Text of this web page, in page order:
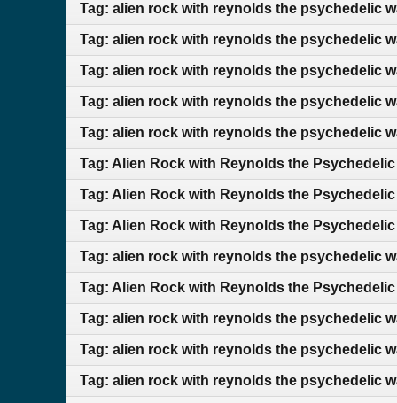
Tag: alien rock with reynolds the psychedelic
Tag: alien rock with reynolds the psychedelic
Tag: alien rock with reynolds the psychedelic
Tag: alien rock with reynolds the psychedelic
Tag: alien rock with reynolds the psychedelic
Tag: Alien Rock with Reynolds the Psychedelic
Tag: Alien Rock with Reynolds the Psychedelic
Tag: Alien Rock with Reynolds the Psychedelic
Tag: alien rock with reynolds the psychedelic
Tag: Alien Rock with Reynolds the Psychedelic
Tag: alien rock with reynolds the psychedelic
Tag: alien rock with reynolds the psychedelic
Tag: alien rock with reynolds the psychedelic